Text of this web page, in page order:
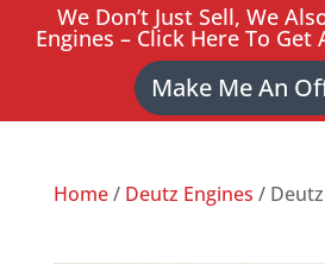
We Don’t Just Sell, We
Engines – Click Here To Get
Make Me An
Home/ Deutz Engines / Deutz